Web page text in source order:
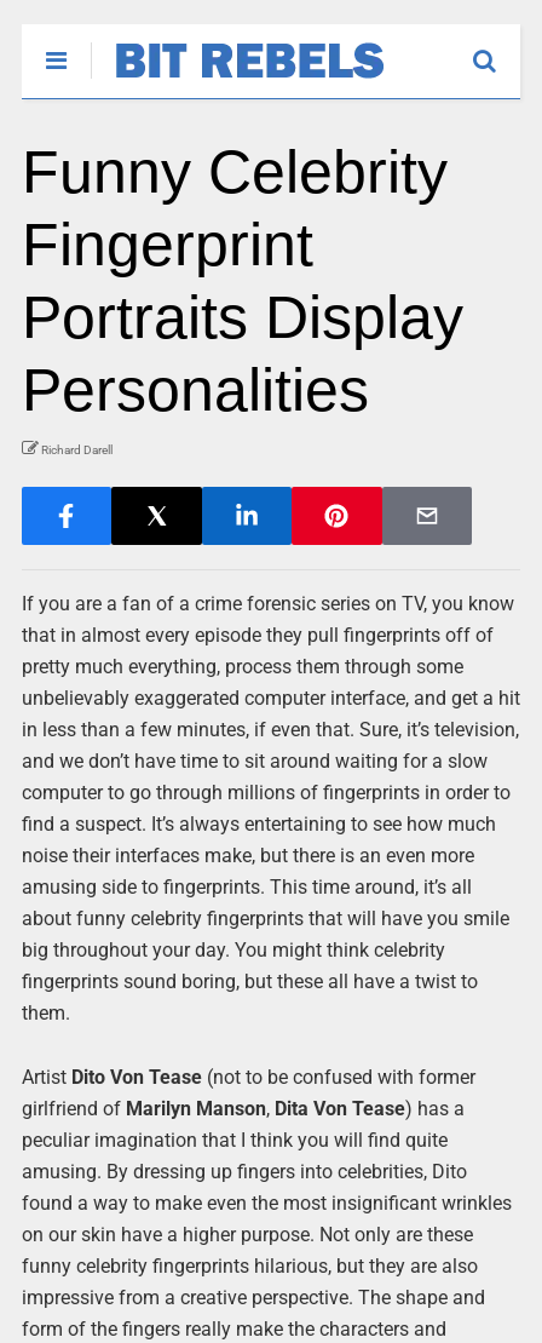
Funny Celebrity
Fingerprint
Portraits Display
Personalities
Richard Darell
If you are a fan of a crime forensic series on TV, you know
that in almost every episode they pull fingerprints off of
pretty much everything, process them through some
unbelievably exaggerated computer interface, and get a hit
in less than a few minutes, if even that. Sure, it’s television,
and we don’t have time to sit around waiting for a slow
computer to go through millions of fingerprints in order to
find a suspect. It’s always entertaining to see how much
noise their interfaces make, but there is an even more
amusing side to fingerprints. This time around, it’s all
about funny celebrity fingerprints that will have you smile
big throughout your day. You might think celebrity
fingerprints sound boring, but these all have a twist to
them.
Artist Dito Von Tease(not to be confused with former
girlfriend of Marilyn Manson, Dita Von Tease) has a
peculiar imagination that I think you will find quite
amusing. By dressing up fingers into celebrities, Dito
found a way to make even the most insignificant wrinkles
on our skin have a higher purpose. Not only are these
funny celebrity fingerprints hilarious, but they are also
impressive from a creative perspective. The shape and
form of the fingers really make the characters and